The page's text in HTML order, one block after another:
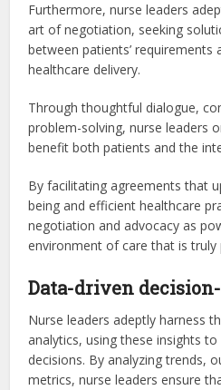
Furthermore, nurse leaders
art of negotiation, seeking
between patients’
healthcare delivery.
Through thoughtful dialogue,
problem-solving, nurse leaders
benefit both patients and the
By facilitating agreements that
being and efficient healthcare
negotiation and advocacy as
environment of care that is truly
Data-driven
Nurse leaders adeptly harness
analytics, using these insights
decisions. By analyzing trends,
metrics, nurse leaders ensure